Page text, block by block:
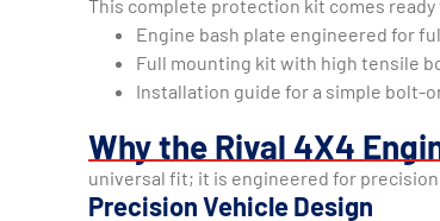
This complete protection kit comes ready
Engine bash plate engineered for
Full mounting kit with high tensile
Installation guide for a simple bolt-
Why the Rival 4X4
universal fit; it is engineered for precision
Precision Vehicle Design